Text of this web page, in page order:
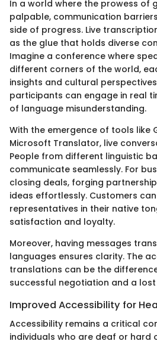
In a world where the prowess of
palpable, communication
side of progress. Live
as the glue that holds diverse
Imagine a conference where
different corners of the world,
insights and cultural
participants can engage in real
of language misunderstanding.
With the emergence of tools like
Microsoft Translator, live
People from different linguistic
communicate seamlessly. For
closing deals, forging
ideas effortlessly. Customers
representatives in their native
satisfaction and loyalty.
Moreover, having messages
languages ensures clarity. The
translations can be the
successful negotiation and a
Improved Accessibility for
Accessibility remains a critical
individuals who are deaf or hard